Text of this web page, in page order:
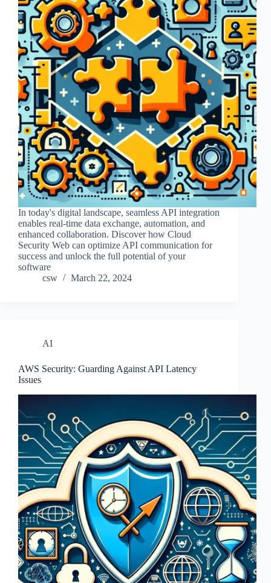
In today's digital landscape, seamless API integration
enables real-time data exchange, automation, and
enhanced collaboration. Discover how Cloud
Security Web can optimize API communication for
success and unlock the full potential of your
software
csw
March 22, 2024
AI
AWS Security: Guarding Against API Latency
Issues